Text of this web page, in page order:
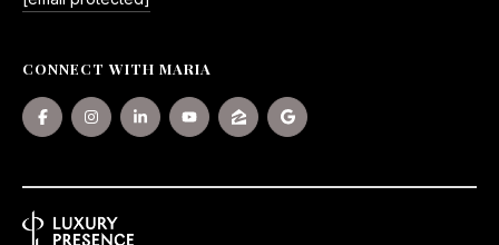
CONNECT WITH MARIA